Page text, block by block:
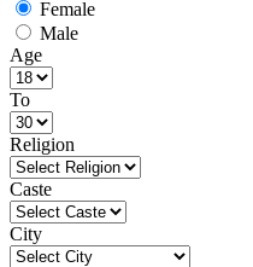
Female
Male
Age
To
Religion
Caste
City